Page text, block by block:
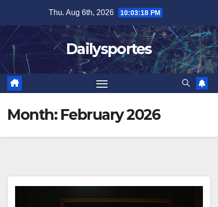
content
Thu. Aug 6th, 2026 10:03:20 PM
Dailysportes
Month: February 2026